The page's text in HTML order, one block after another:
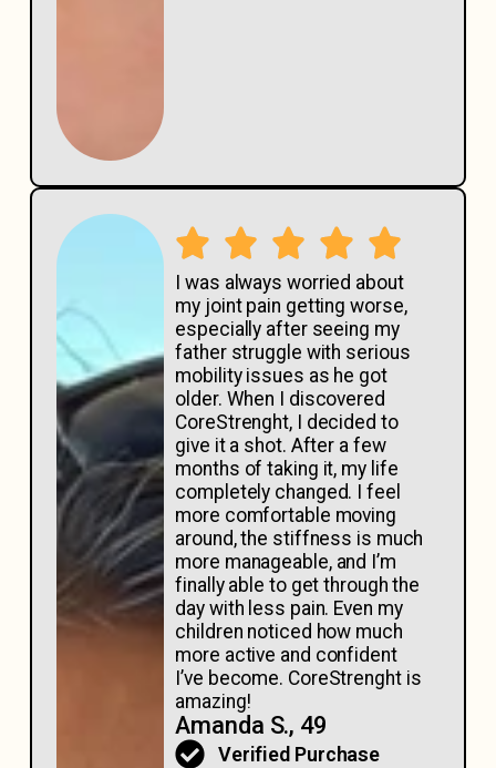
I was always worried about
my joint pain getting worse,
especially after seeing my
father struggle with serious
mobility issues as he got
older. When I discovered
CoreStrenght, I decided to
give it a shot. After a few
months of taking it, my life
completely changed. I feel
more comfortable moving
around, the stiffness is much
more manageable, and I’m
finally able to get through the
day with less pain. Even my
children noticed how much
more active and confident
I’ve become. CoreStrenght is
amazing!
Amanda S., 49
Verified Purchase